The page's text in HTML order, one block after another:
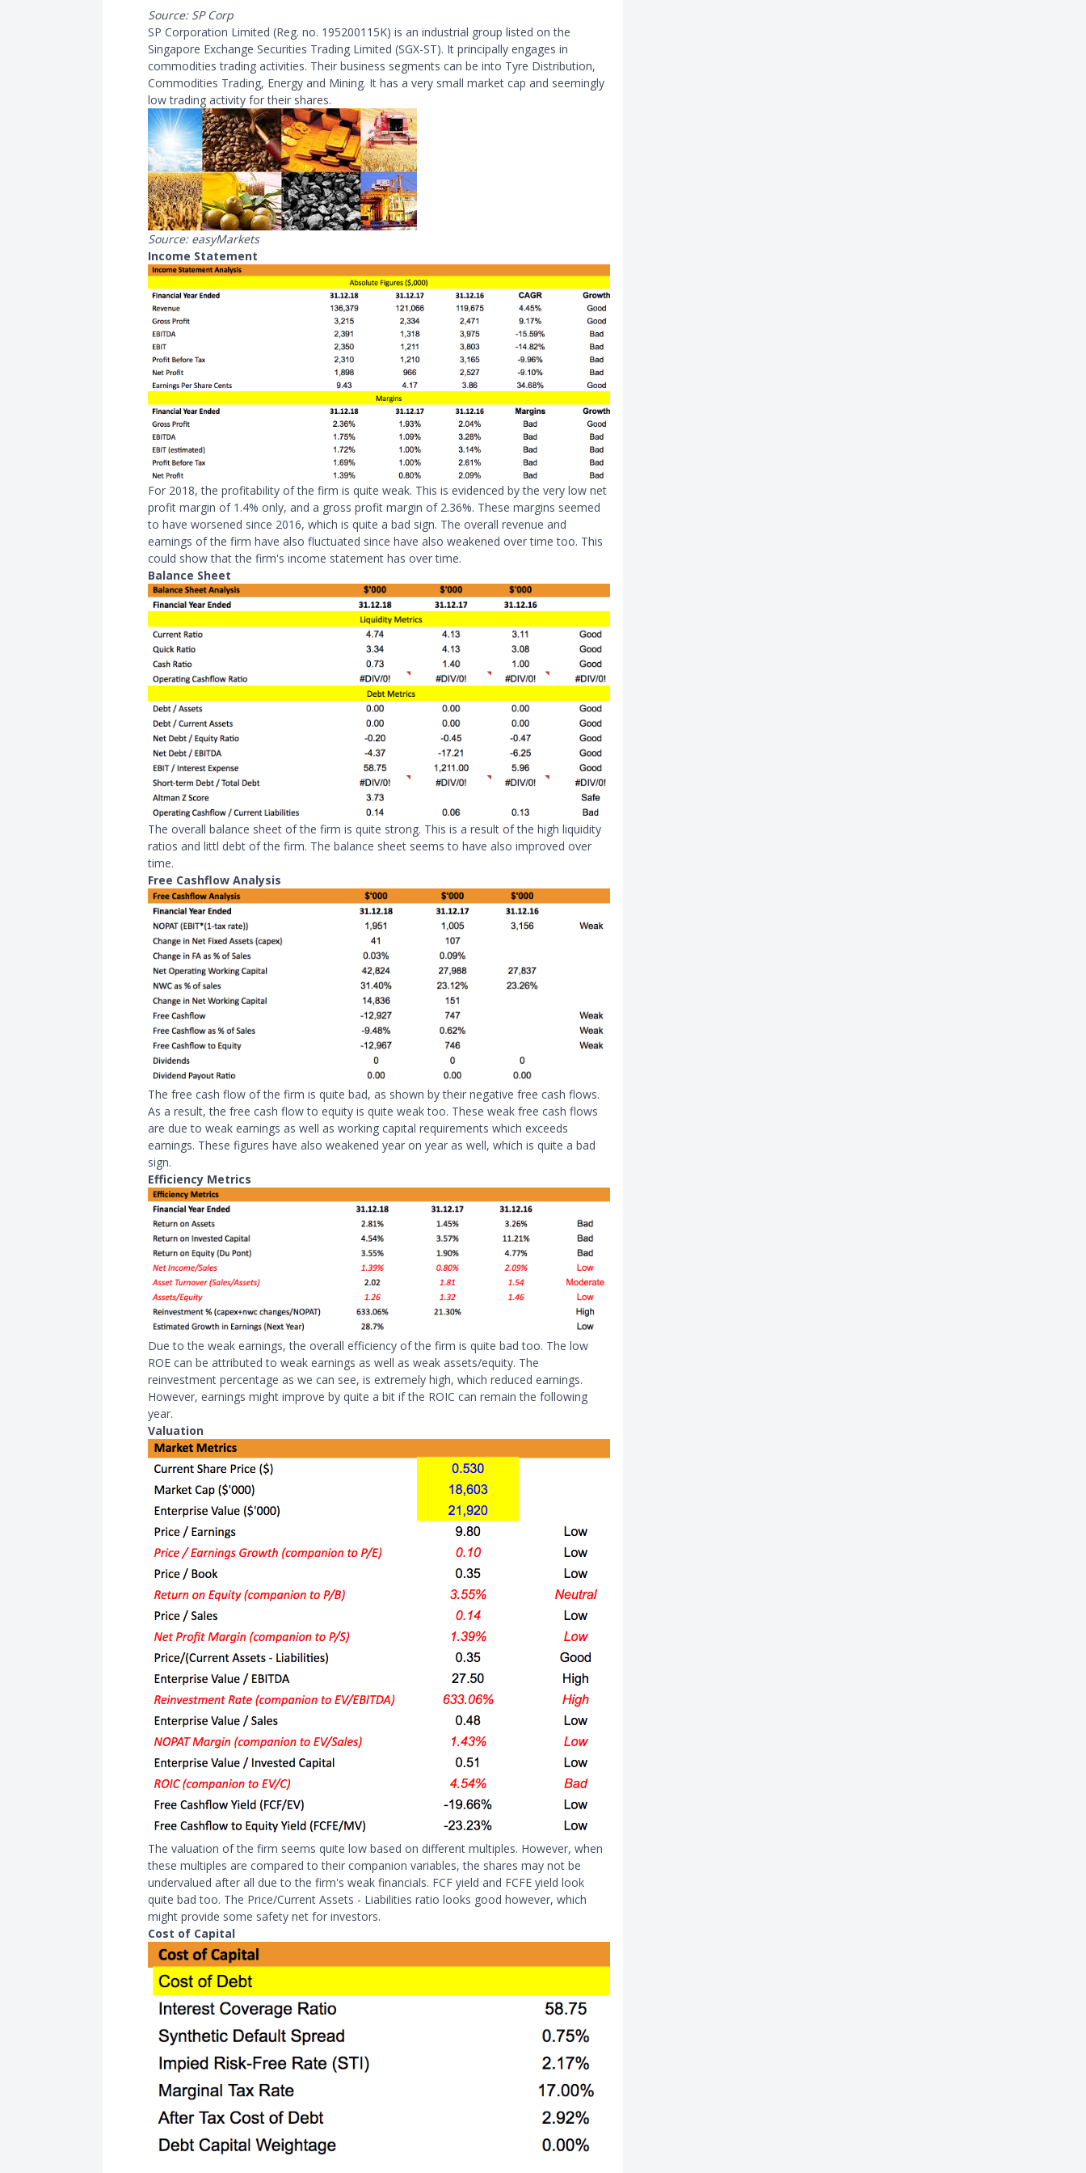
Source: SP Corp
SP Corporation Limited (Reg. no. 195200115K) is an industrial group listed on the
Singapore Exchange Securities Trading Limited (SGX-ST). It principally engages in
commodities trading activities. Their business segments can be into Tyre Distribution,
Commodities Trading, Energy and Mining. It has a very small market cap and seemingly
low trading activity for their shares.
Source: easyMarkets
Income Statement
For 2018, the profitability of the firm is quite weak. This is evidenced by the very low net
profit margin of 1.4% only, and a gross profit margin of 2.36%. These margins seemed
to have worsened since 2016, which is quite a bad sign. The overall revenue and
earnings of the firm have also fluctuated since have also weakened over time too. This
could show that the firm's income statement has over time.
Balance Sheet
The overall balance sheet of the firm is quite strong. This is a result of the high liquidity
ratios and littl debt of the firm. The balance sheet seems to have also improved over
time.
Free Cashflow Analysis
The free cash flow of the firm is quite bad, as shown by their negative free cash flows.
As a result, the free cash flow to equity is quite weak too. These weak free cash flows
are due to weak earnings as well as working capital requirements which exceeds
earnings. These figures have also weakened year on year as well, which is quite a bad
sign.
Efficiency Metrics
Due to the weak earnings, the overall efficiency of the firm is quite bad too. The low
ROE can be attributed to weak earnings as well as weak assets/equity. The
reinvestment percentage as we can see, is extremely high, which reduced earnings.
However, earnings might improve by quite a bit if the ROIC can remain the following
year.
Valuation
The valuation of the firm seems quite low based on different multiples. However, when
these multiples are compared to their companion variables, the shares may not be
undervalued after all due to the firm's weak financials. FCF yield and FCFE yield look
quite bad too. The Price/Current Assets - Liabilities ratio looks good however, which
might provide some safety net for investors.
Cost of Capital